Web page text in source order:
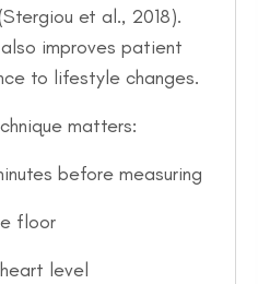
et al., 2018).
improves patient
to lifestyle changes.
matters:
before measuring
floor
level